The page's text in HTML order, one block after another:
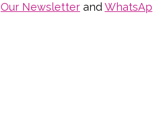
Our Newsletter and